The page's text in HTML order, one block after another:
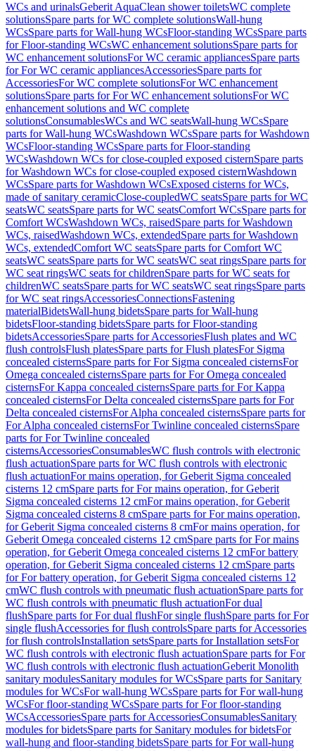
WCs and urinalsGeberit AquaClean shower toiletsWC complete
solutionsSpare parts for WC complete solutionsWall-hung
WCsSpare parts for Wall-hung WCsFloor-standing WCsSpare parts
for Floor-standing WCsWC enhancement solutionsSpare parts for
WC enhancement solutionsFor WC ceramic appliancesSpare parts
for For WC ceramic appliancesAccessoriesSpare parts for
AccessoriesFor WC complete solutionsFor WC enhancement
solutionsSpare parts for For WC enhancement solutionsFor WC
enhancement solutions and WC complete
solutionsConsumablesWCs and WC seatsWall-hung WCsSpare
parts for Wall-hung WCsWashdown WCsSpare parts for Washdown
WCsFloor-standing WCsSpare parts for Floor-standing
WCsWashdown WCs for close-coupled exposed cisternSpare parts
for Washdown WCs for close-coupled exposed cisternWashdown
WCsSpare parts for Washdown WCsExposed cisterns for WCs,
made of sanitary ceramicClose-coupledWC seatsSpare parts for WC
seatsWC seatsSpare parts for WC seatsComfort WCsSpare parts for
Comfort WCsWashdown WCs, raisedSpare parts for Washdown
WCs, raisedWashdown WCs, extendedSpare parts for Washdown
WCs, extendedComfort WC seatsSpare parts for Comfort WC
seatsWC seatsSpare parts for WC seatsWC seat ringsSpare parts for
WC seat ringsWC seats for childrenSpare parts for WC seats for
childrenWC seatsSpare parts for WC seatsWC seat ringsSpare parts
for WC seat ringsAccessoriesConnectionsFastening
materialBidetsWall-hung bidetsSpare parts for Wall-hung
bidetsFloor-standing bidetsSpare parts for Floor-standing
bidetsAccessoriesSpare parts for AccessoriesFlush plates and WC
flush controlsFlush platesSpare parts for Flush platesFor Sigma
concealed cisternsSpare parts for For Sigma concealed cisternsFor
Omega concealed cisternsSpare parts for For Omega concealed
cisternsFor Kappa concealed cisternsSpare parts for For Kappa
concealed cisternsFor Delta concealed cisternsSpare parts for For
Delta concealed cisternsFor Alpha concealed cisternsSpare parts for
For Alpha concealed cisternsFor Twinline concealed cisternsSpare
parts for For Twinline concealed
cisternsAccessoriesConsumablesWC flush controls with electronic
flush actuationSpare parts for WC flush controls with electronic
flush actuationFor mains operation, for Geberit Sigma concealed
cisterns 12 cmSpare parts for For mains operation, for Geberit
Sigma concealed cisterns 12 cmFor mains operation, for Geberit
Sigma concealed cisterns 8 cmSpare parts for For mains operation,
for Geberit Sigma concealed cisterns 8 cmFor mains operation, for
Geberit Omega concealed cisterns 12 cmSpare parts for For mains
operation, for Geberit Omega concealed cisterns 12 cmFor battery
operation, for Geberit Sigma concealed cisterns 12 cmSpare parts
for For battery operation, for Geberit Sigma concealed cisterns 12
cmWC flush controls with pneumatic flush actuationSpare parts for
WC flush controls with pneumatic flush actuationFor dual
flushSpare parts for For dual flushFor single flushSpare parts for For
single flushAccessories for flush controlsSpare parts for Accessories
for flush controlsInstallation setsSpare parts for Installation setsFor
WC flush controls with electronic flush actuationSpare parts for For
WC flush controls with electronic flush actuationGeberit Monolith
sanitary modulesSanitary modules for WCsSpare parts for Sanitary
modules for WCsFor wall-hung WCsSpare parts for For wall-hung
WCsFor floor-standing WCsSpare parts for For floor-standing
WCsAccessoriesSpare parts for AccessoriesConsumablesSanitary
modules for bidetsSpare parts for Sanitary modules for bidetsFor
wall-hung and floor-standing bidetsSpare parts for For wall-hung